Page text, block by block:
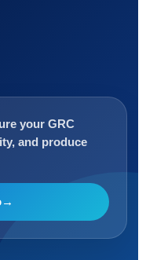
your GRC
and produce
→